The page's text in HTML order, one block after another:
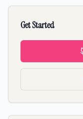
Get Started